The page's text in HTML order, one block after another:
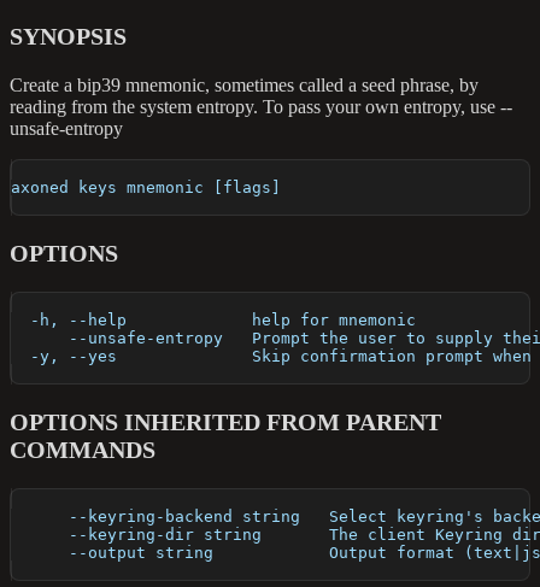
SYNOPSIS
Create a bip39 mnemonic, sometimes called a seed phrase, by
reading from the system entropy. To pass your own entropy, use --
unsafe-entropy
axoned keys mnemonic [flags]
OPTIONS
  -h, --help             help for mnemonic
--unsafe-entropy   Prompt the user to supply
-y, --yes              Skip confirmation prompt
OPTIONS INHERITED FROM PARENT
COMMANDS
--keyring-backend string   Select keyring's
--keyring-dir string       The client Keyring
--output string            Output format